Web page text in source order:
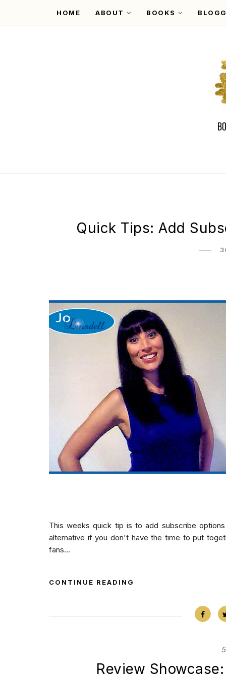
HOME ABOUT BOOKS
Quick Tips: Add
This weeks quick tip is to add subscribe
alternative if you don't have the time to put
fans...
CONTINUE READING
Review